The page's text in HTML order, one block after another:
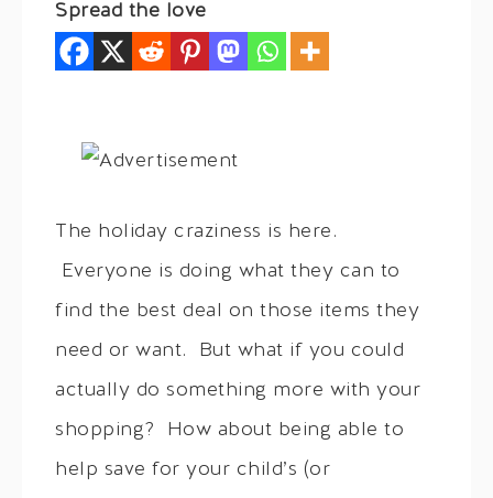
Spread the love
The holiday craziness is here.
Everyone is doing what they can to
find the best deal on those items they
need or want. But what if you could
actually do something more with your
shopping? How about being able to
help save for your child’s (or